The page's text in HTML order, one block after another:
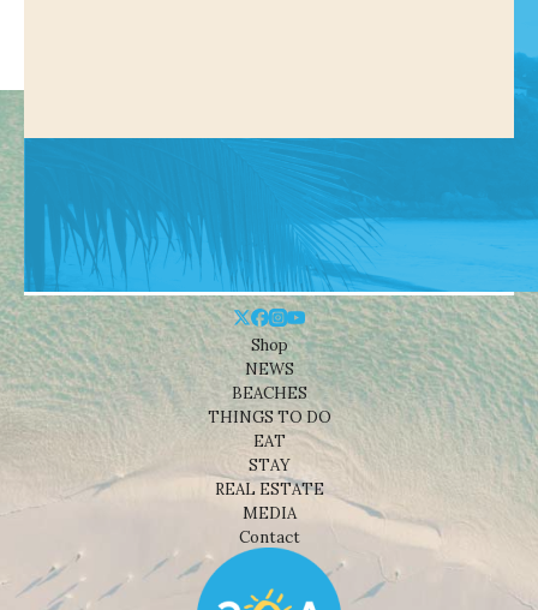
Shop
NEWS
BEACHES
THINGS TO DO
EAT
STAY
REAL ESTATE
MEDIA
Contact